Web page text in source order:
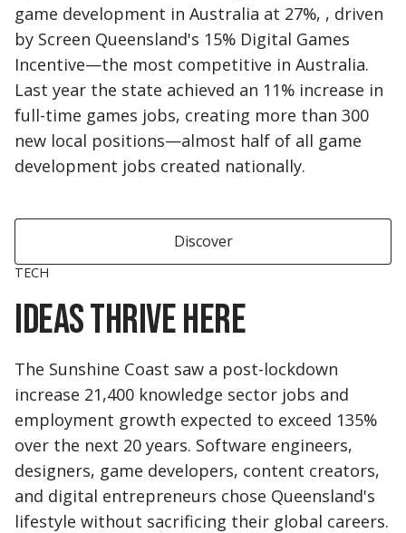
game development in Australia at 27%, , driven
by Screen Queensland's 15% Digital Games
Incentive—the most competitive in Australia.
Last year the state achieved an 11% increase in
full-time games jobs, creating more than 300
new local positions—almost half of all game
development jobs created nationally.
Discover
TECH
Ideas thrive here
The Sunshine Coast saw a post-lockdown
increase 21,400 knowledge sector jobs and
employment growth expected to exceed 135%
over the next 20 years. Software engineers,
designers, game developers, content creators,
and digital entrepreneurs chose Queensland's
lifestyle without sacrificing their global careers.